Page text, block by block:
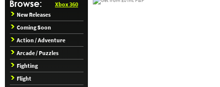
Xbox 360
New Releases
Coming Soon
Action / Adventure
Arcade / Puzzles
Fighting
Flight